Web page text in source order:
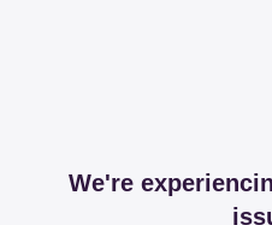
We're